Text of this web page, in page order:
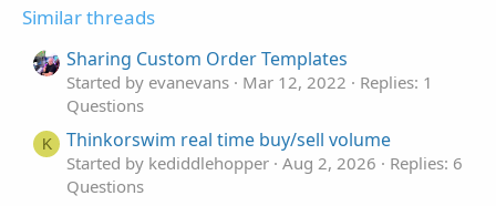
t
e
Similar threads
Sharing Custom Order Templates
Started by evanevans Mar 12, 2022
Replies: 1
Questions
K Thinkorswim real time buy/sell volume
Started by kediddlehopper Aug 2, 2026
Replies: 6
Questions